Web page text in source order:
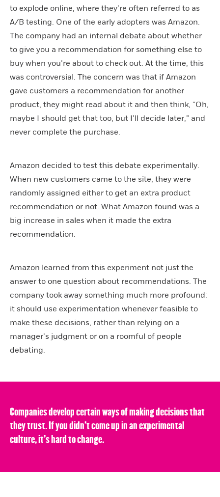
to explode online, where they’re often referred to as
A/B testing. One of the early adopters was Amazon.
The company had an internal debate about whether
to give you a recommendation for something else to
buy when you’re about to check out. At the time, this
was controversial. The concern was that if Amazon
gave customers a recommendation for another
product, they might read about it and then think, “Oh,
maybe I should get that too, but I’ll decide later,” and
never complete the purchase.
Amazon decided to test this debate experimentally.
When new customers came to the site, they were
randomly assigned either to get an extra product
recommendation or not. What Amazon found was a
big increase in sales when it made the extra
recommendation.
Amazon learned from this experiment not just the
answer to one question about recommendations. The
company took away something much more profound:
it should use experimentation whenever feasible to
make these decisions, rather than relying on a
manager’s judgment or on a roomful of people
debating.
Companies develop certain ways of making decisions that
they trust. If you didn’t come up in an experimental
culture, it’s hard to change.